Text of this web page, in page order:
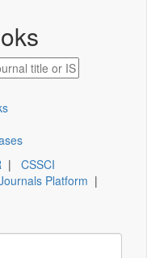
| CSSCI
Platform |